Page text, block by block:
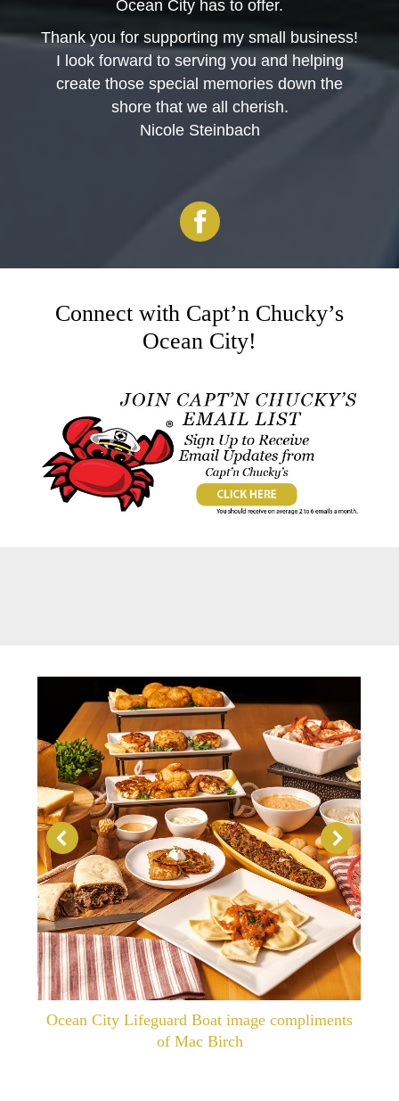
Ocean City has to offer.
Thank you for supporting my small business!
I look forward to serving you and helping
create those special memories down the
shore that we all cherish.
Nicole Steinbach
Facebook
Connect with Capt’n Chucky’s
Ocean City!
Ocean City Lifeguard Boat image compliments
of Mac Birch